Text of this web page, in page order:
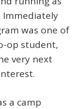
Immediately
was one of
op student,
very next
a camp